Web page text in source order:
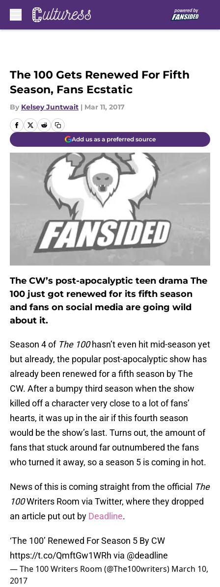
The 100 Gets Renewed For Fifth
Season, Fans Ecstatic
By Kelsey Juntwait | Mar 11, 2017
Add us as a preferred source
The CW’s post-apocalyptic teen drama The
100 just got renewed for its fifth season
and fans on social media are going wild
about it.
Season 4 of The 100hasn’t even hit mid-season yet
but already, the popular post-apocalyptic show has
already been renewed for a fifth season by The
CW. After a bumpy third season when the show
killed off a character very close to a lot of fans’
hearts, it was up in the air if this fourth season
would be the show’s last. Turns out, the amount of
fans that stuck around far outnumbered the fans
who turned it away, so a season 5 is coming in hot.
News of this is coming straight from the official The
100Writers Room via Twitter, where they dropped
an article put out by Deadline.
‘The 100’ Renewed For Season 5 By CW
https://t.co/QmftGw1WRh via @deadline
— The 100 Writers Room (@The100writers) March 10,
2017